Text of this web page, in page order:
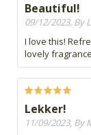
Beautiful!
09/12/2023, By
I love this!
lovely
Lekker!
11/09/2023, By